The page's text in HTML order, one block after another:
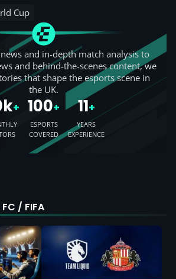
Cup
and in-depth match analysis to
and behind-the-scenes content, we
that shape the esports scene in
the UK.
+ 100+
ESPORTS
COVERED
11+
YEARS
EXPERIENCE
/ FIFA